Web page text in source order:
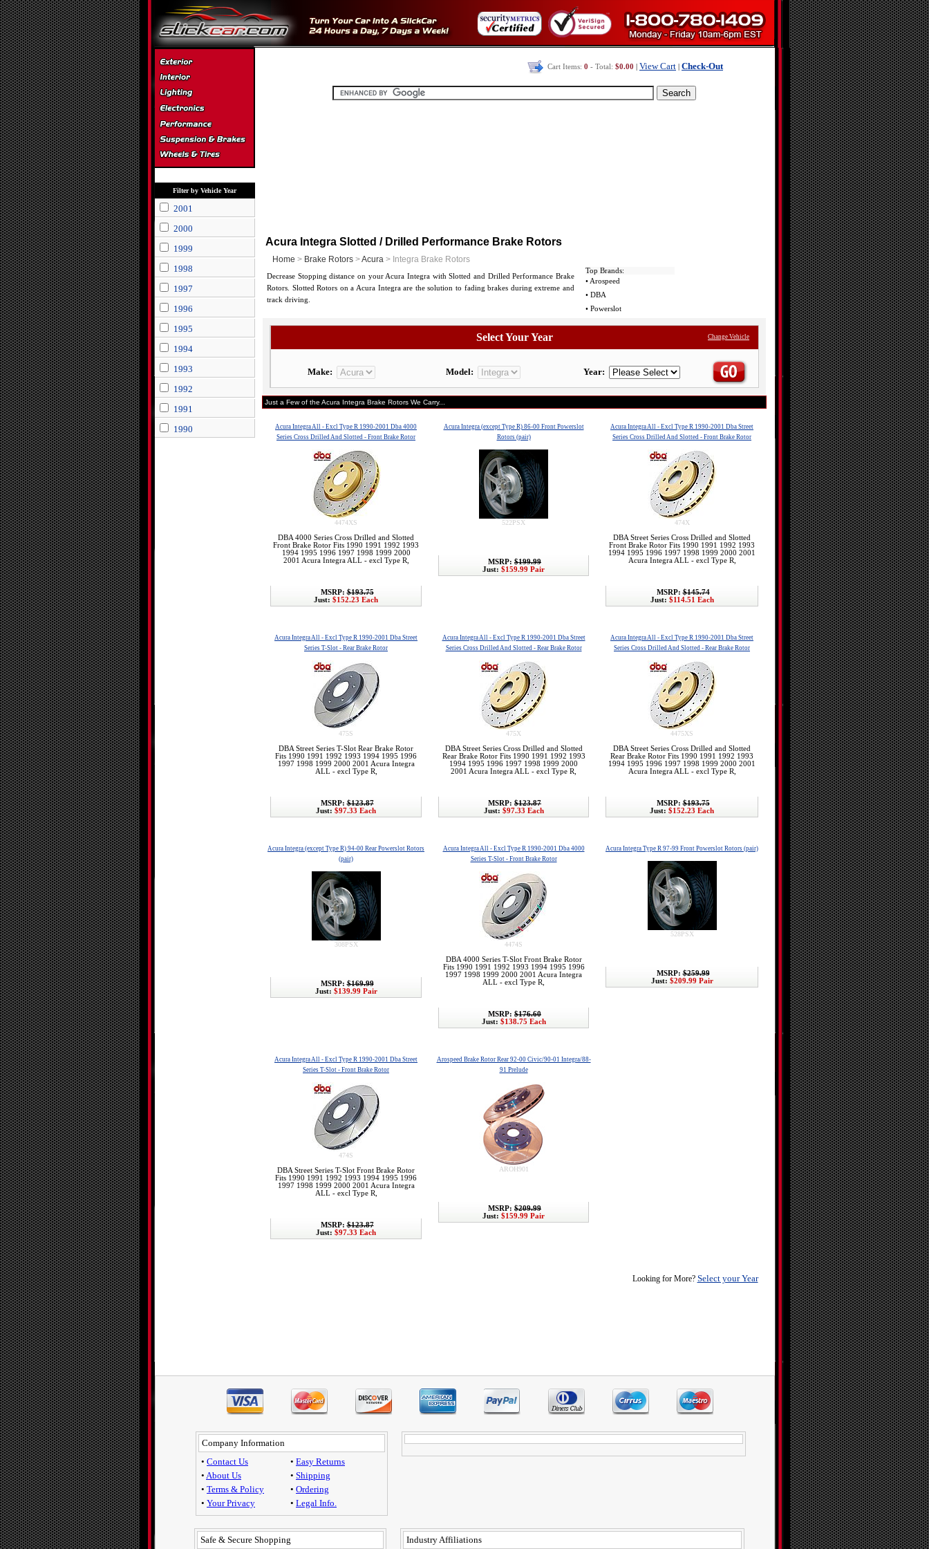
Filter by Vehicle Year
2001
2000
1999
1998
1997
1996
1995
1994
1993
1992
1991
1990
Cart Items: 0 - Total: $0.00 View Cart Check-Out
Acura Integra Slotted / Drilled Performance Brake Rotors
Home > Brake Rotors >Acura > Integra Brake Rotors
Decrease Stopping distance on your Acura Integra with Slotted and Drilled Performance Brake
Rotors. Slotted Rotors on a Acura Integra are the solution to fading brakes during extreme and
track driving.
Top Brands:
• Arospeed
• DBA
• Powerslot
Select Your Year Change Vehicle
Make: Model: Year:
Just a Few of the Acura Integra Brake Rotors We Carry...
Acura Integra All - Excl Type R 1990-2001 Dba 4000
Series Cross Drilled And Slotted - Front Brake Rotor
4474XS
DBA 4000 Series Cross Drilled and Slotted
Front Brake Rotor Fits 1990 1991 1992 1993
1994 1995 1996 1997 1998 1999 2000
2001 Acura Integra ALL - excl Type R,
MSRP:$193.75
Just: $152.23 Each
Acura Integra (except Type R) 86-00 Front Powerslot
Rotors (pair)
522PSX
MSRP: $199.99
Just: $159.99 Pair
Acura Integra All - Excl Type R 1990-2001 Dba Street
Series Cross Drilled And Slotted - Front Brake Rotor
474X
DBA Street Series Cross Drilled and Slotted
Front Brake Rotor Fits 1990 1991 1992 1993
1994 1995 1996 1997 1998 1999 2000 2001
Acura Integra ALL - excl Type R,
MSRP:$145.74
Just: $114.51 Each
Acura Integra All - Excl Type R 1990-2001 Dba Street
Series T-Slot - Rear Brake Rotor
475S
DBA Street Series T-Slot Rear Brake Rotor
Fits 1990 1991 1992 1993 1994 1995 1996
1997 1998 1999 2000 2001 Acura Integra
ALL - excl Type R,
MSRP:$123.87
Just: $97.33 Each
Acura Integra All - Excl Type R 1990-2001 Dba Street
Series Cross Drilled And Slotted - Rear Brake Rotor
475X
DBA Street Series Cross Drilled and Slotted
Rear Brake Rotor Fits 1990 1991 1992 1993
1994 1995 1996 1997 1998 1999 2000
2001 Acura Integra ALL - excl Type R,
MSRP: $123.87
Just: $97.33 Each
Acura Integra All - Excl Type R 1990-2001 Dba Street
Series Cross Drilled And Slotted - Rear Brake Rotor
4475XS
DBA Street Series Cross Drilled and Slotted
Rear Brake Rotor Fits 1990 1991 1992 1993
1994 1995 1996 1997 1998 1999 2000 2001
Acura Integra ALL - excl Type R,
MSRP:$193.75
Just: $152.23 Each
Acura Integra (except Type R) 94-00 Rear Powerslot Rotors
(pair)
308PSX
MSRP:$169.99
Just: $139.99 Pair
Acura Integra All - Excl Type R 1990-2001 Dba 4000
Series T-Slot - Front Brake Rotor
4474S
DBA 4000 Series T-Slot Front Brake Rotor
Fits 1990 1991 1992 1993 1994 1995 1996
1997 1998 1999 2000 2001 Acura Integra
ALL - excl Type R,
MSRP: $176.60
Just: $138.75 Each
Acura Integra Type R 97-99 Front Powerslot Rotors (pair)
528PSX
MSRP:$259.99
Just: $209.99 Pair
Acura Integra All - Excl Type R 1990-2001 Dba Street
Series T-Slot - Front Brake Rotor
474S
DBA Street Series T-Slot Front Brake Rotor
Fits 1990 1991 1992 1993 1994 1995 1996
1997 1998 1999 2000 2001 Acura Integra
ALL - excl Type R,
MSRP:$123.87
Just: $97.33 Each
Arospeed Brake Rotor Rear 92-00 Civic/90-01 Integra/88-
91 Prelude
AROH901
MSRP: $209.99
Just: $159.99 Pair
Looking for More? Select your Year
Company Information
• Contact Us
• About Us
• Terms & Policy
• Your Privacy
• Easy Returns
• Shipping
• Ordering
• Legal Info.
Safe & Secure Shopping Industry Affiliations